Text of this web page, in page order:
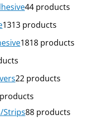
44 products
1313 products
1818 products
22 products
Strips88 products